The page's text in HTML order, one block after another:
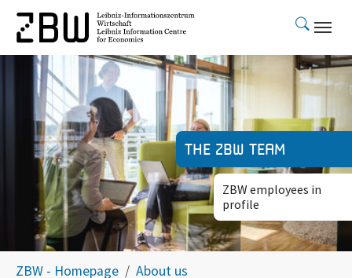
Skip to main content
The ZBW team
ZBW employees in
profile
ZBW - Homepage
About us